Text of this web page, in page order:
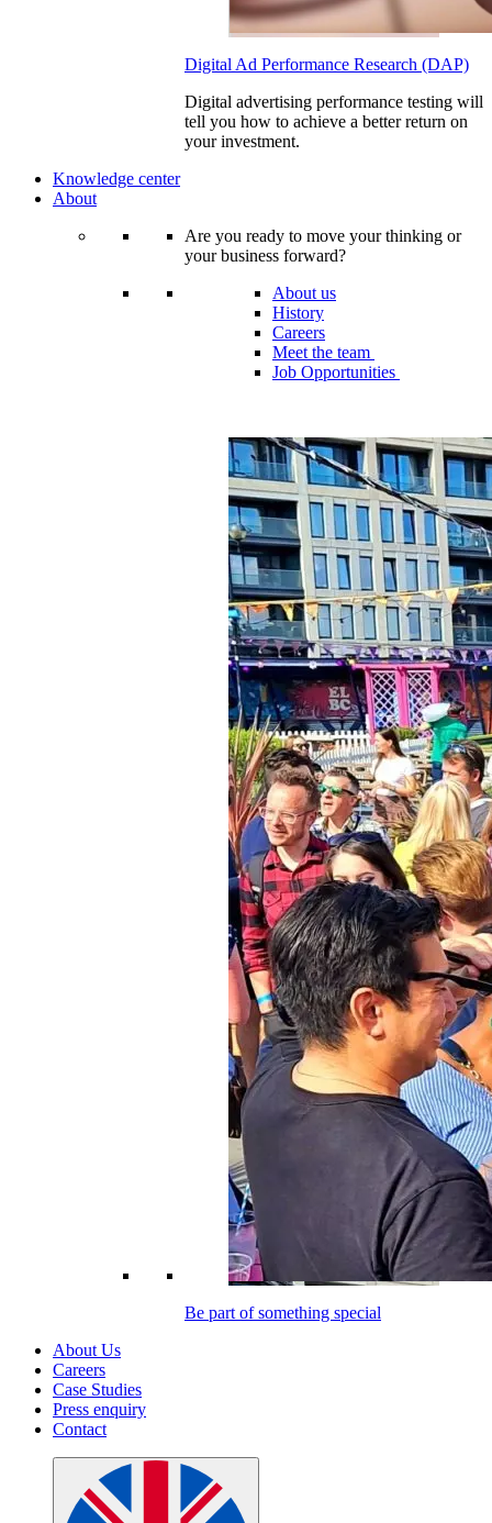
Digital Ad Performance Research (DAP)
Digital advertising performance testing will
tell you how to achieve a better return on
your investment.
Knowledge center
About
Are you ready to move your thinking or
your business forward?
About us
History
Careers
Meet the team
Job Opportunities
Be part of something special
About Us
Careers
Case Studies
Press enquiry
Contact